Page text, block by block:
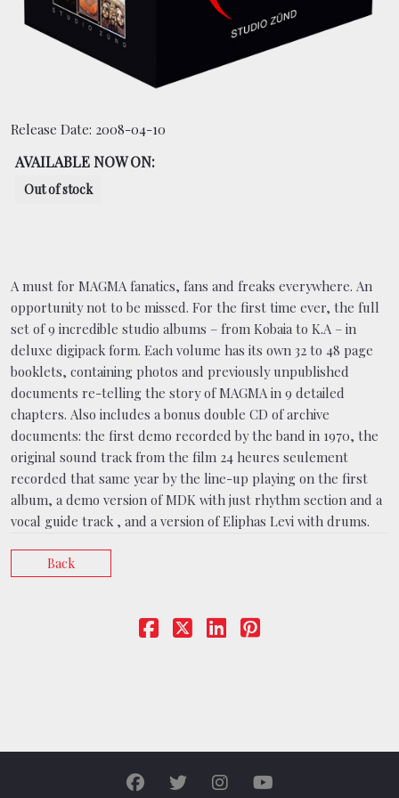
SHOP
Release Date: 2008-04-10
AVAILABLE NOW ON:
Out of stock
A must for MAGMA fanatics, fans and freaks everywhere. An
opportunity not to be missed. For the first time ever, the full
set of 9 incredible studio albums – from Kobaia to K.A – in
deluxe digipack form. Each volume has its own 32 to 48 page
booklets, containing photos and previously unpublished
documents re-telling the story of MAGMA in 9 detailed
chapters. Also includes a bonus double CD of archive
documents: the first demo recorded by the band in 1970, the
original sound track from the film 24 heures seulement
recorded that same year by the line-up playing on the first
album, a demo version of MDK with just rhythm section and a
vocal guide track , and a version of Eliphas Levi with drums.
Back